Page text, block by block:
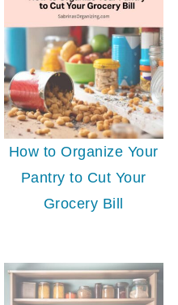
How to Organize Your
Pantry to Cut Your
Grocery Bill